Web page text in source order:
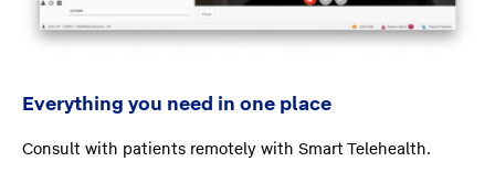
Everything you need in one place
Consult with patients remotely with Smart Telehealth.